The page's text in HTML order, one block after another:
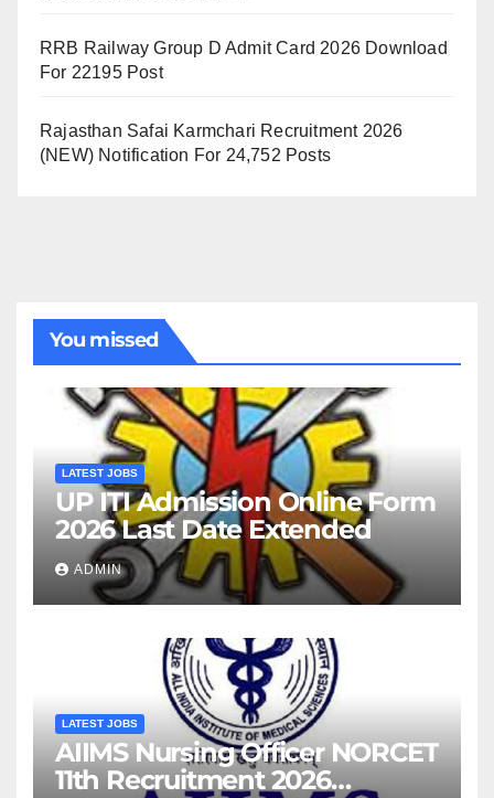
RRB Railway Group D Admit Card 2026 Download
For 22195 Post
Rajasthan Safai Karmchari Recruitment 2026
(NEW) Notification For 24,752 Posts
You missed
LATEST JOBS
UP ITI Admission Online Form
2026 Last Date Extended
ADMIN
LATEST JOBS
AIIMS Nursing Officer NORCET
11th Recruitment 2026